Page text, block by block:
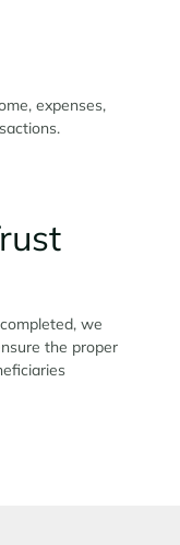
expenses,
we
the proper